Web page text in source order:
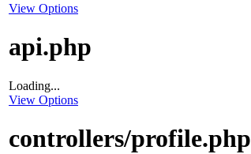
View Options
api.php
Loading...
View Options
controllers/profile.php